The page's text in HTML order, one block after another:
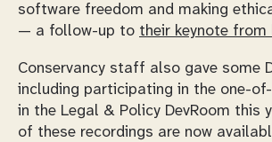
software freedom and making
— a follow-up to their keynote from
Conservancy staff also gave some
including participating in the one-
in the Legal & Policy DevRoom this
of these recordings are now